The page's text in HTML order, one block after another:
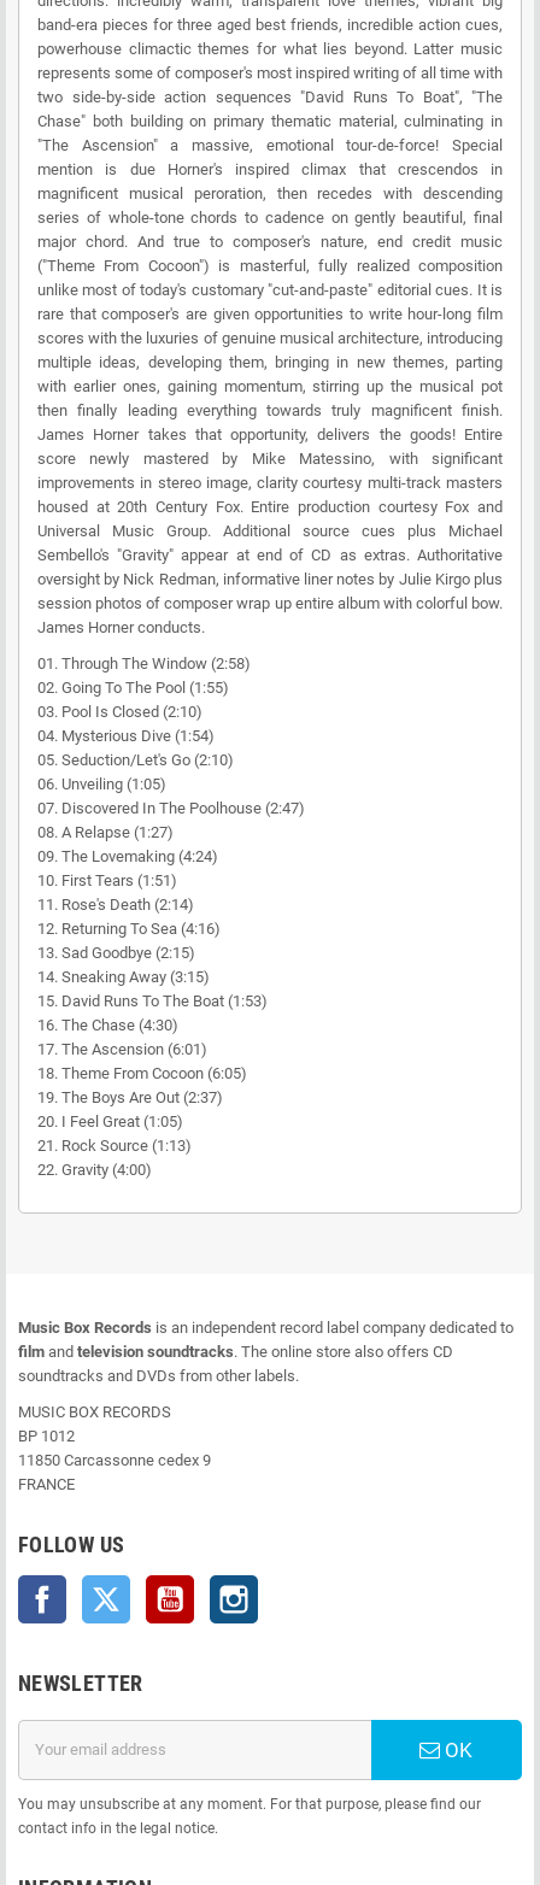
band-era pieces for three aged best friends, incredible action cues,
powerhouse climactic themes for what lies beyond. Latter music
represents some of composer's most inspired writing of all time with
two side-by-side action sequences "David Runs To Boat", "The
Chase" both building on primary thematic material, culminating in
"The Ascension" a massive, emotional tour-de-force! Special
mention is due Horner's inspired climax that crescendos in
magnificent musical peroration, then recedes with descending
series of whole-tone chords to cadence on gently beautiful, final
major chord. And true to composer's nature, end credit music
("Theme From Cocoon") is masterful, fully realized composition
unlike most of today's customary "cut-and-paste" editorial cues. It is
rare that composer's are given opportunities to write hour-long film
scores with the luxuries of genuine musical architecture, introducing
multiple ideas, developing them, bringing in new themes, parting
with earlier ones, gaining momentum, stirring up the musical pot
then finally leading everything towards truly magnificent finish.
James Horner takes that opportunity, delivers the goods! Entire
score newly mastered by Mike Matessino, with significant
improvements in stereo image, clarity courtesy multi-track masters
housed at 20th Century Fox. Entire production courtesy Fox and
Universal Music Group. Additional source cues plus Michael
Sembello's "Gravity" appear at end of CD as extras. Authoritative
oversight by Nick Redman, informative liner notes by Julie Kirgo plus
session photos of composer wrap up entire album with colorful bow.
James Horner conducts.
01. Through The Window (2:58)
02. Going To The Pool (1:55)
03. Pool Is Closed (2:10)
04. Mysterious Dive (1:54)
05. Seduction/Let's Go (2:10)
06. Unveiling (1:05)
07. Discovered In The Poolhouse (2:47)
08. A Relapse (1:27)
09. The Lovemaking (4:24)
10. First Tears (1:51)
11. Rose's Death (2:14)
12. Returning To Sea (4:16)
13. Sad Goodbye (2:15)
14. Sneaking Away (3:15)
15. David Runs To The Boat (1:53)
16. The Chase (4:30)
17. The Ascension (6:01)
18. Theme From Cocoon (6:05)
19. The Boys Are Out (2:37)
20. I Feel Great (1:05)
21. Rock Source (1:13)
22. Gravity (4:00)
Music Box Records is an independent record label company dedicated to
film and television soundtracks. The online store also offers CD
soundtracks and DVDs from other labels.
MUSIC BOX RECORDS
BP 1012
11850 Carcassonne cedex 9
FRANCE
FOLLOW US
Facebook Twitter YouTube
NEWSLETTER
OK
You may unsubscribe at any moment. For that purpose, please find our
contact info in the legal notice.